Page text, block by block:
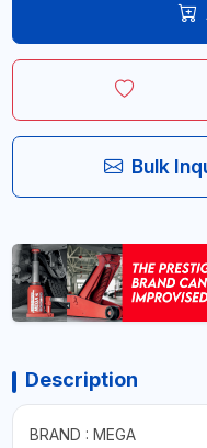
Bulk
Description
BRAND : MEGA